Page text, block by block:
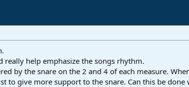
help emphasize the songs rhythm.
by the snare on the 2 and 4 of each measure.
to give more support to the snare. Can this be